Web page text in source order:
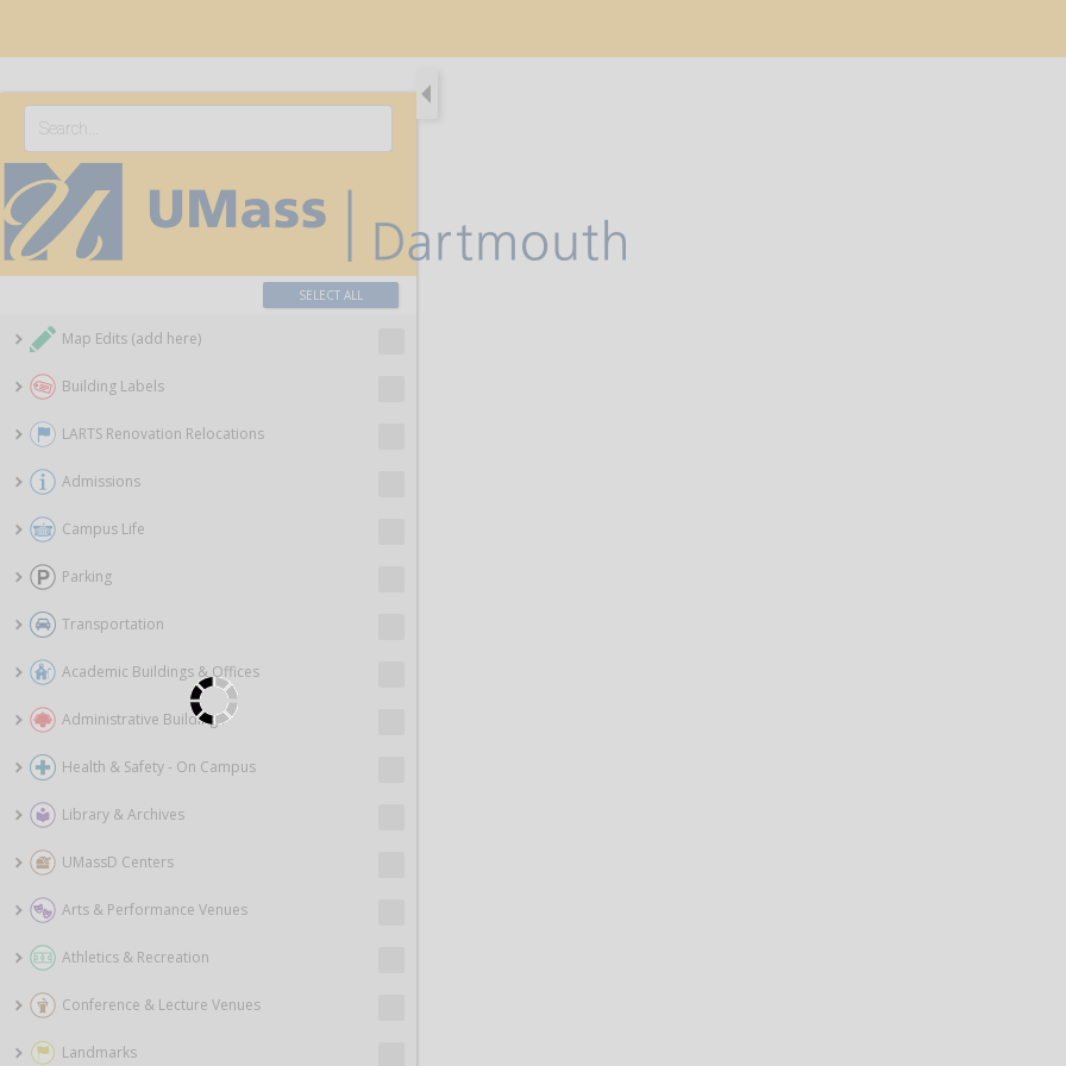
SELECT ALL
Map Edits (add here)
Building Labels
LARTS Renovation Relocations
Admissions
Campus Life
Parking
Transportation
Academic Buildings & Offices
Administrative Buildings
Health & Safety - On Campus
Library & Archives
UMassD Centers
Arts & Performance Venues
Athletics & Recreation
Conference & Lecture Venues
Landmarks